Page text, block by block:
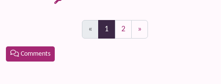
« 1 (current)
2 »
Comments